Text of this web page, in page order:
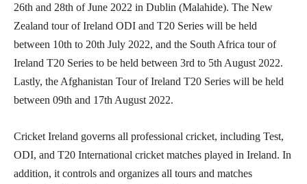
26th and 28th of June 2022 in Dublin (Malahide). The New
Zealand tour of Ireland ODI and T20 Series will be held
between 10th to 20th July 2022, and the South Africa tour of
Ireland T20 Series to be held between 3rd to 5th August 2022.
Lastly, the Afghanistan Tour of Ireland T20 Series will be held
between 09th and 17th August 2022.
Cricket Ireland governs all professional cricket, including Test,
ODI, and T20 International cricket matches played in Ireland. In
addition, it controls and organizes all tours and matches